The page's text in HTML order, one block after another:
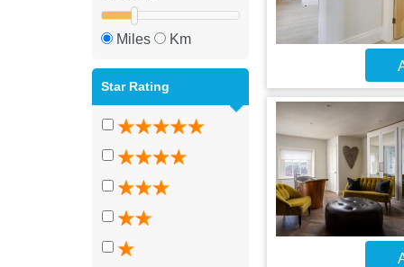
Miles Km
Star Rating